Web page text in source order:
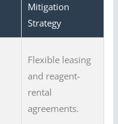
Mitigation
Strategy
Flexible leasing
and reagent-
rental
agreements.